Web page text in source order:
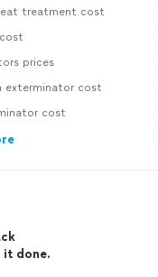
treatment cost
prices
exterminator cost
cost
it done.